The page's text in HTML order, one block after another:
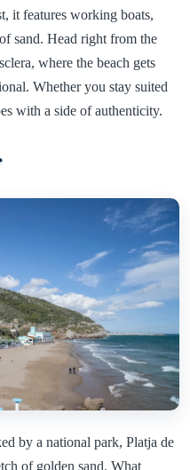
it features working boats,
sand. Head right from the
where the beach gets
Whether you stay suited
with a side of authenticity.
by a national park, Platja de
of golden sand. What